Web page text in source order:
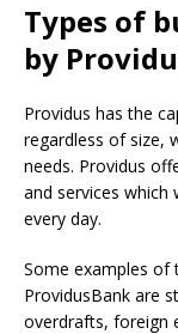
Types of
by
Providus has the
regardless of size,
needs. Providus
and services which
every day.
Some examples of
ProvidusBank are
overdrafts, foreign